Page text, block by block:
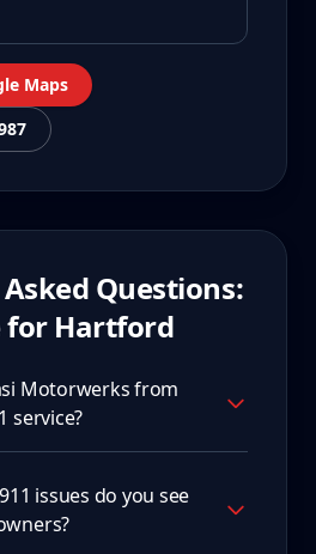
Maps
Questions:
for Hartford
Motorwerks from
service?
issues do you see